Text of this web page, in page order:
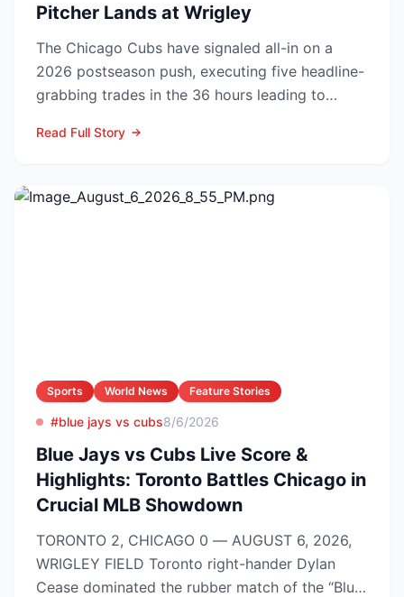
Pitcher Lands at Wrigley
The Chicago Cubs have signaled all-in on a
2026 postseason push, executing five headline-
grabbing trades in the 36 hours leading to
Read Full Story
Sports World News Feature Stories
#blue jays vs cubs8/6/2026
Blue Jays vs Cubs Live Score &
Highlights: Toronto Battles Chicago in
Crucial MLB Showdown
TORONTO 2, CHICAGO 0 — AUGUST 6, 2026,
WRIGLEY FIELD Toronto right-hander Dylan
Cease dominated the rubber match of the “Blue